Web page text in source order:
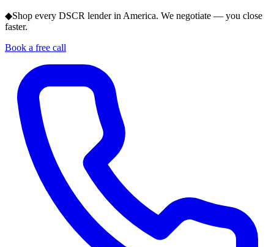
◆Shop every DSCR lender in America. We negotiate — you close
faster.
Book a free call